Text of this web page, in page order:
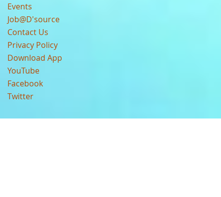
Events
Job@D'source
Contact Us
Privacy Policy
Download App
YouTube
Facebook
Twitter